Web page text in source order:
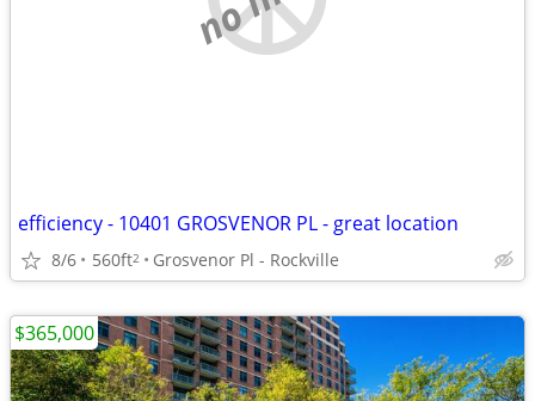
efficiency - 10401 GROSVENOR PL - great location
8/6 560ft2 Grosvenor Pl - Rockville
$365,000